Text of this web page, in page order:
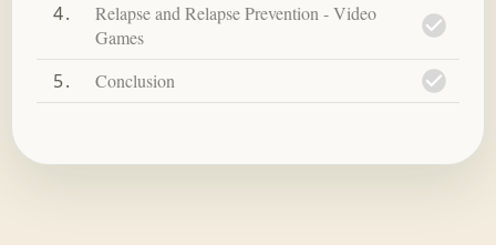
4
Relapse and Relapse Prevention - Video
Games
5 Conclusion